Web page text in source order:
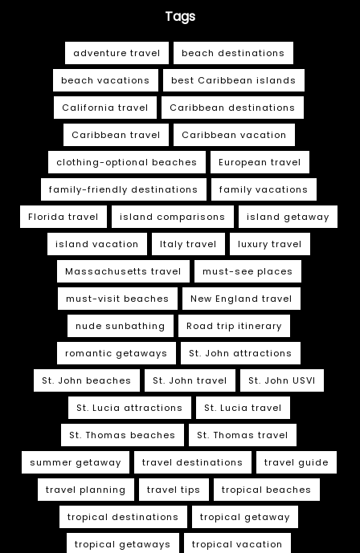
Tags
adventure travel beach destinations
beach vacations best Caribbean islands
California travel Caribbean destinations
Caribbean travel Caribbean vacation
clothing-optional beaches European travel
family-friendly destinations family vacations
Florida travel island comparisons island getaway
island vacation Italy travel luxury travel
Massachusetts travel must-see places
must-visit beaches New England travel
nude sunbathing Road trip itinerary
romantic getaways St. John attractions
St. John beaches St. John travel St. John USVI
St. Lucia attractions St. Lucia travel
St. Thomas beaches St. Thomas travel
summer getaway travel destinations travel guide
travel planning travel tips tropical beaches
tropical destinations tropical getaway
tropical getaways tropical vacation